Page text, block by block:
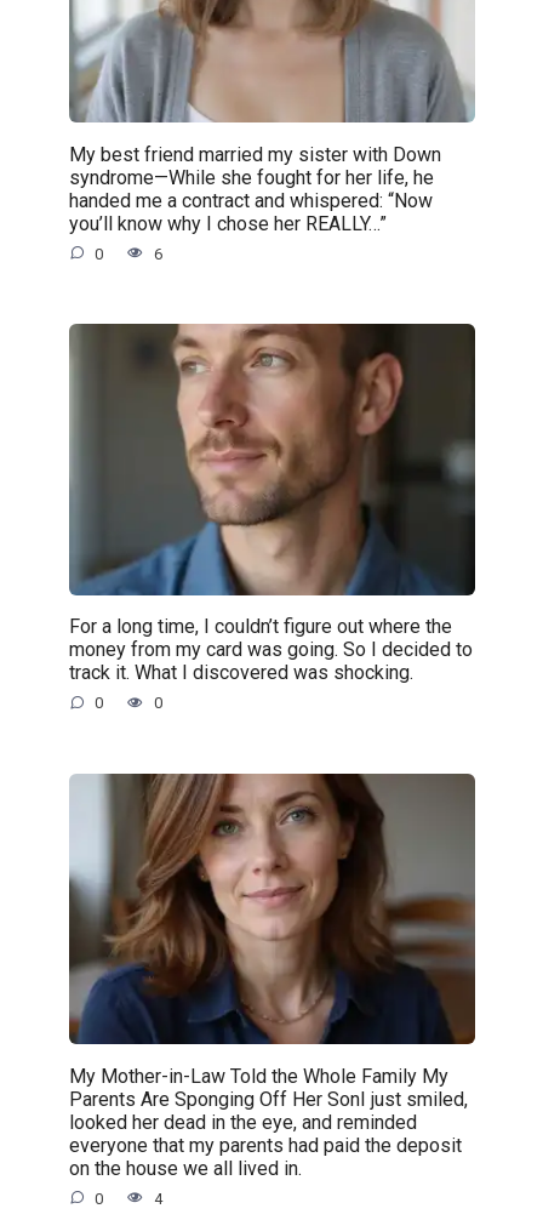
My best friend married my sister with Down
syndrome—While she fought for her life, he
handed me a contract and whispered: “Now
you’ll know why I chose her REALLY…”
0 6
For a long time, I couldn’t figure out where the
money from my card was going. So I decided to
track it. What I discovered was shocking.
0 0
My Mother-in-Law Told the Whole Family My
Parents Are Sponging Off Her SonI just smiled,
looked her dead in the eye, and reminded
everyone that my parents had paid the deposit
on the house we all lived in.
0 4